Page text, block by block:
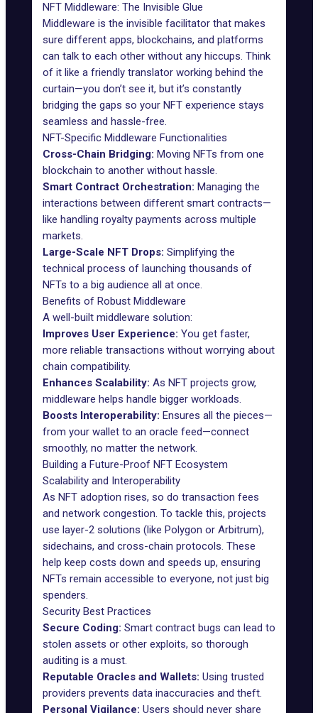
NFT Middleware: The Invisible Glue
Middleware is the invisible facilitator that makes
sure different apps, blockchains, and platforms
can talk to each other without any hiccups. Think
of it like a friendly translator working behind the
curtain—you don’t see it, but it’s constantly
bridging the gaps so your NFT experience stays
seamless and hassle-free.
NFT-Specific Middleware Functionalities
Cross-Chain Bridging: Moving NFTs from one
blockchain to another without hassle.
Smart Contract Orchestration: Managing the
interactions between different smart contracts—
like handling royalty payments across multiple
markets.
Large-Scale NFT Drops: Simplifying the
technical process of launching thousands of
NFTs to a big audience all at once.
Benefits of Robust Middleware
A well-built middleware solution:
Improves User Experience: You get faster,
more reliable transactions without worrying about
chain compatibility.
Enhances Scalability: As NFT projects grow,
middleware helps handle bigger workloads.
Boosts Interoperability: Ensures all the pieces—
from your wallet to an oracle feed—connect
smoothly, no matter the network.
Building a Future-Proof NFT Ecosystem
Scalability and Interoperability
As NFT adoption rises, so do transaction fees
and network congestion. To tackle this, projects
use layer-2 solutions (like Polygon or Arbitrum),
sidechains, and cross-chain protocols. These
help keep costs down and speeds up, ensuring
NFTs remain accessible to everyone, not just big
spenders.
Security Best Practices
Secure Coding: Smart contract bugs can lead to
stolen assets or other exploits, so thorough
auditing is a must.
Reputable Oracles and Wallets: Using trusted
providers prevents data inaccuracies and theft.
Personal Vigilance: Users should never share